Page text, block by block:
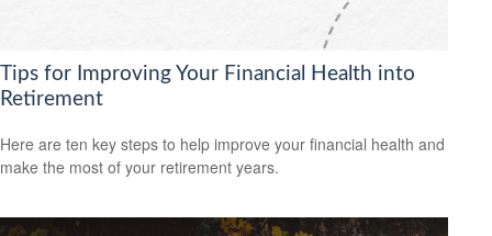
Tips for Improving Your Financial Health into
Retirement
Here are ten key steps to help improve your financial health and
make the most of your retirement years.